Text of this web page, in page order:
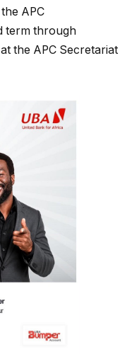
APC
term through
the APC Secretariat